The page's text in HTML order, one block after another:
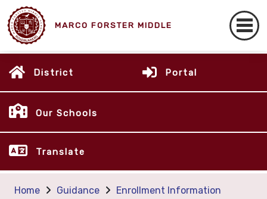
MARCO FORSTER MIDDLE
District Portal
Our Schools
Translate
Home Guidance Enrollment Information